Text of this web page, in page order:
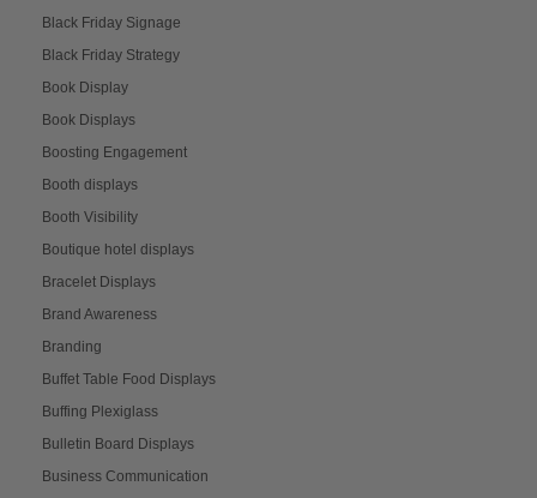
Black Friday Signage
Black Friday Strategy
Book Display
Book Displays
Boosting Engagement
Booth displays
Booth Visibility
Boutique hotel displays
Bracelet Displays
Brand Awareness
Branding
Buffet Table Food Displays
Buffing Plexiglass
Bulletin Board Displays
Business Communication